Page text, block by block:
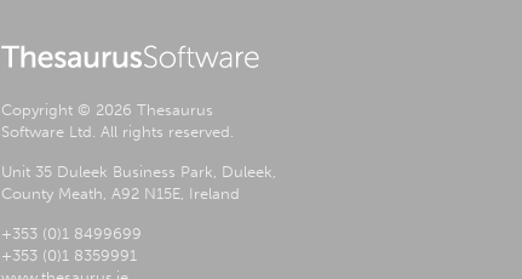
Copyright © 2026 Thesaurus
Software Ltd. All rights reserved.
Unit 35 Duleek Business Park, Duleek,
County Meath, A92 N15E, Ireland
+353 (0)1 8499699
+353 (0)1 8359991